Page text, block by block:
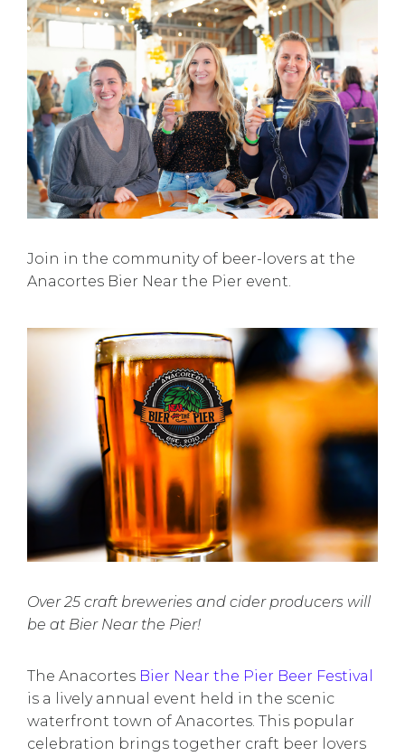
Join in the community of beer-lovers at the
Anacortes Bier Near the Pier event.
Over 25 craft breweries and cider producers will
be at Bier Near the Pier!
The Anacortes Bier Near the Pier Beer Festival
is a lively annual event held in the scenic
waterfront town of Anacortes. This popular
celebration brings together craft beer lovers